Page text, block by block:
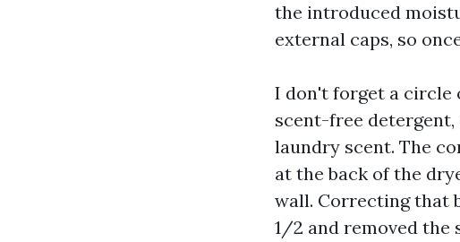
the introduced
external caps, so
I don't forget a circle
scent-free
laundry scent. The
at the back of the
wall. Correcting that
1/2 and removed the